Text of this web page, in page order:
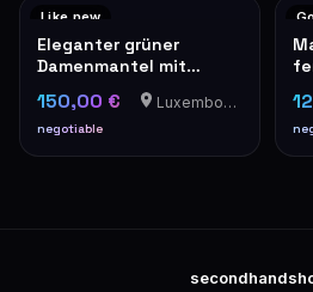
Like new
Eleganter grüner
Damenmantel mit
Goldknöpfen – Military-
Stil
150,00 €
negotiable
Luxembourg-Cents